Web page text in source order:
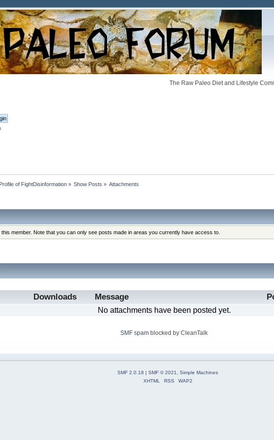
The Raw Paleo Diet and Lifestyle
Profile of FightDisinformation» Show Posts » Attachments
member. Note that you can only see posts made in areas you currently have access to.
Downloads Message
No attachments have been posted yet.
SMF spam blocked by CleanTalk
SMF 2.0.18 | SMF © 2021
Simple Machines
XHTML
RSS WAP2